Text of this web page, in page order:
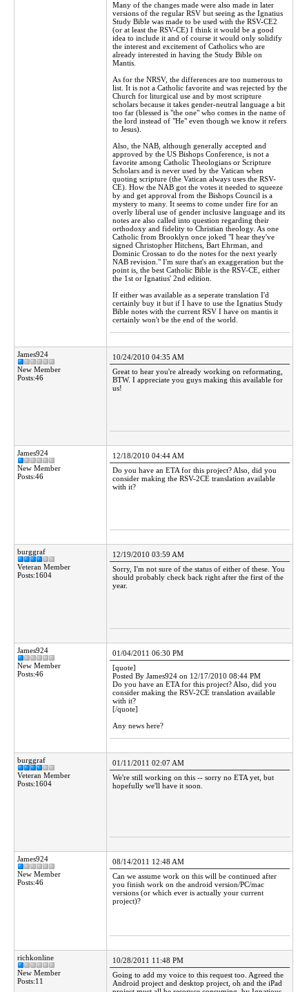
Many of the changes made were also made in later
versions of the regular RSV but seeing as the Ignatius
Study Bible was made to be used with the RSV-CE2
(or at least the RSV-CE) I think it would be a good
idea to include it and of course it would only solidify
the interest and excitement of Catholics who are
already interested in having the Study Bible on
Mantis.
As for the NRSV, the differences are too numerous to
list. It is not a Catholic favorite and was rejected by the
Church for liturgical use and by most scripture
scholars because it takes gender-neutral language a bit
too far (blessed is "the one" who comes in the name of
the lord instead of "He" even though we know it refers
to Jesus).
Also, the NAB, although generally accepted and
approved by the US Bishops Conference, is not a
favorite among Catholic Theologians or Scripture
Scholars and is never used by the Vatican when
quoting scripture (the Vatican always uses the RSV-
CE). How the NAB got the votes it needed to squeeze
by and get approval from the Bishops Council is a
mystery to many. It seems to come under fire for an
overly liberal use of gender inclusive language and its
notes are also called into question regarding their
orthodoxy and fidelity to Christian theology. As one
Catholic from Brooklyn once joked "I hear they've
signed Christopher Hitchens, Bart Ehrman, and
Dominic Crossan to do the notes for the next yearly
NAB revision." I'm sure that's an exaggeration but the
point is, the best Catholic Bible is the RSV-CE, either
the 1st or Ignatius' 2nd edition.
If either was available as a seperate translation I'd
certainly buy it but if I have to use the Ignatius Study
Bible notes with the current RSV I have on mantis it
certainly won't be the end of the world.
James924
New Member
Posts:46
10/24/2010 04:35 AM
Great to hear you're already working on reformating,
BTW. I appreciate you guys making this available for
us!
James924
New Member
Posts:46
12/18/2010 04:44 AM
Do you have an ETA for this project? Also, did you
consider making the RSV-2CE translation available
with it?
burggraf
Veteran Member
Posts:1604
12/19/2010 03:59 AM
Sorry, I'm not sure of the status of either of these. You
should probably check back right after the first of the
year.
James924
New Member
Posts:46
01/04/2011 06:30 PM
[quote]
Posted By James924 on 12/17/2010 08:44 PM
Do you have an ETA for this project? Also, did you
consider making the RSV-2CE translation available
with it?
[/quote]
Any news here?
burggraf
Veteran Member
Posts:1604
01/11/2011 02:07 AM
We're still working on this -- sorry no ETA yet, but
hopefully we'll have it soon.
James924
New Member
Posts:46
08/14/2011 12:48 AM
Can we assume work on this will be continued after
you finish work on the android version/PC/mac
versions (or which ever is actually your current
project)?
richkonline
New Member
Posts:11
10/28/2011 11:48 PM
Going to add my voice to this request too. Agreed the
Android project and desktop project, oh and the iPad